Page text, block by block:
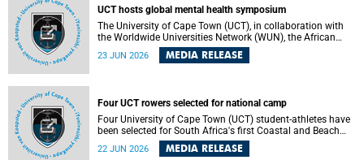
the prehospital setting and 91% in the emergency centres
setting experience pain, making it a significant public
health concern.
UCT hosts global mental health symposium
The University of Cape Town (UCT), in collaboration with
the Worldwide Universities Network (WUN), the African
Research Universities Alliance (ARUA) and the ASEAN
University Network (AUN), is hosting the WUN Global
23 JUN 2026 MEDIA RELEASE
Four UCT rowers selected for national camp
Four University of Cape Town (UCT) student-athletes have
been selected for South Africa's first Coastal and Beach
Sprint Rowing national testing and selection camp, placing
them on the pathway to international representation in
22 JUN 2026 MEDIA RELEASE